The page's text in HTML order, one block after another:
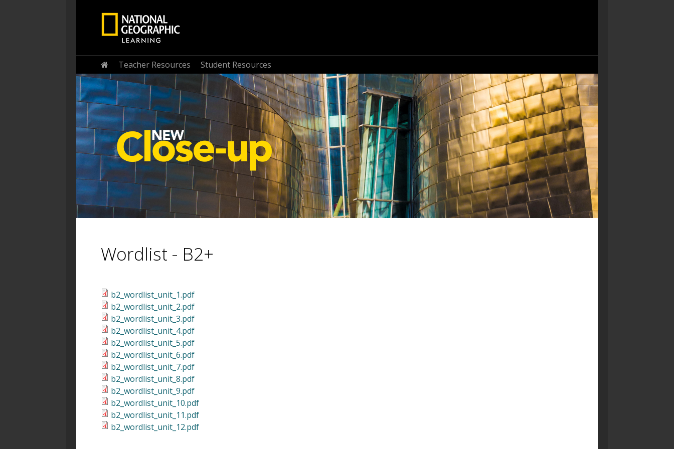
Home
Teacher Resources Student Resources
Wordlist - B2+
b2_wordlist_unit_1.pdf
b2_wordlist_unit_2.pdf
b2_wordlist_unit_3.pdf
b2_wordlist_unit_4.pdf
b2_wordlist_unit_5.pdf
b2_wordlist_unit_6.pdf
b2_wordlist_unit_7.pdf
b2_wordlist_unit_8.pdf
b2_wordlist_unit_9.pdf
b2_wordlist_unit_10.pdf
b2_wordlist_unit_11.pdf
b2_wordlist_unit_12.pdf